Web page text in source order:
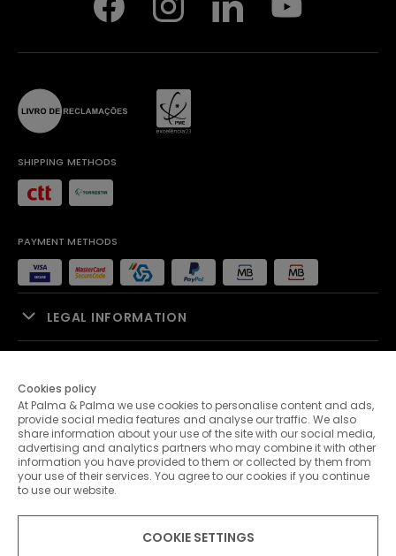
SHIPPING METHODS
PAYMENT METHODS
LEGAL INFORMATION
PALMA & PALMA
CUSTOMER SERVICE
Cookies policy
At Palma & Palma we use cookies to personalise content and ads,
provide social media features and analyse our traffic. We also
share information about your use of the site with our social media,
advertising and analytics partners who may combine it with other
information you have provided to them or collected by them from
your use of their services. You agree to our cookies if you continue
to use our website.
COOKIE SETTINGS